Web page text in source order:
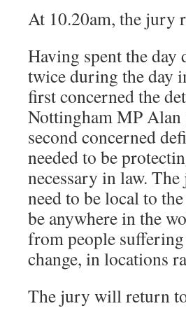
At 10.20am, the jury
Having spent the day
twice during the day
first concerned the
Nottingham MP Alan
second concerned
needed to be
necessary in law.
need to be local to
be anywhere in the
from people
change, in locations
The jury will return